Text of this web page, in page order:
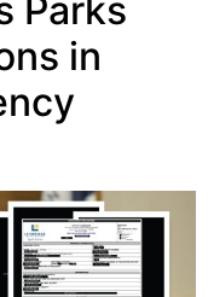
Parks
in